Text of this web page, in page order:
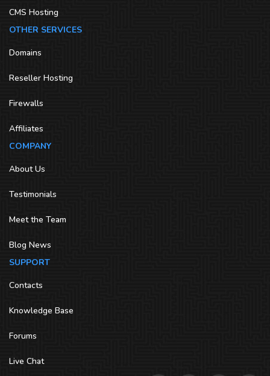
CMS Hosting
OTHER SERVICES
Domains
Reseller Hosting
Firewalls
Affiliates
COMPANY
About Us
Testimonials
Meet the Team
Blog News
SUPPORT
Contacts
Knowledge Base
Forums
Live Chat